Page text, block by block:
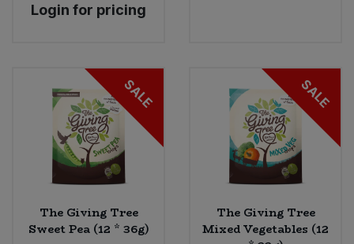
Login for pricing
SALE
The Giving Tree
Sweet Pea (12 * 36g)
SALE
The Giving Tree
Mixed Vegetables (12